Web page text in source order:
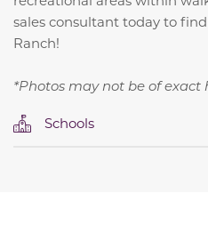
sales consultant today to
Ranch!
*Photos may not be of exact
Schools